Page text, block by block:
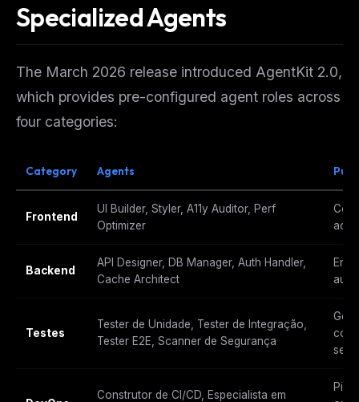
Specialized Agents
The March 2026 release introduced AgentKit 2.0,
which provides pre-configured agent roles across
four categories:
Category Agents
Frontend
UI Builder, Styler, A11y Auditor, Perf
Optimizer
Backend
API Designer, DB Manager, Auth Handler,
Cache Architect
Testes
Tester de Unidade, Tester de Integração,
Tester E2E, Scanner de Segurança
Construtor de CI/CD, Especialista em